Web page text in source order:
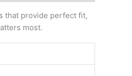
that provide perfect fit,
most.